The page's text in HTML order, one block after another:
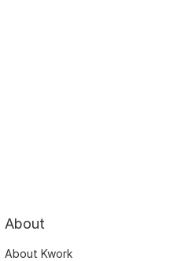
About
About Kwork